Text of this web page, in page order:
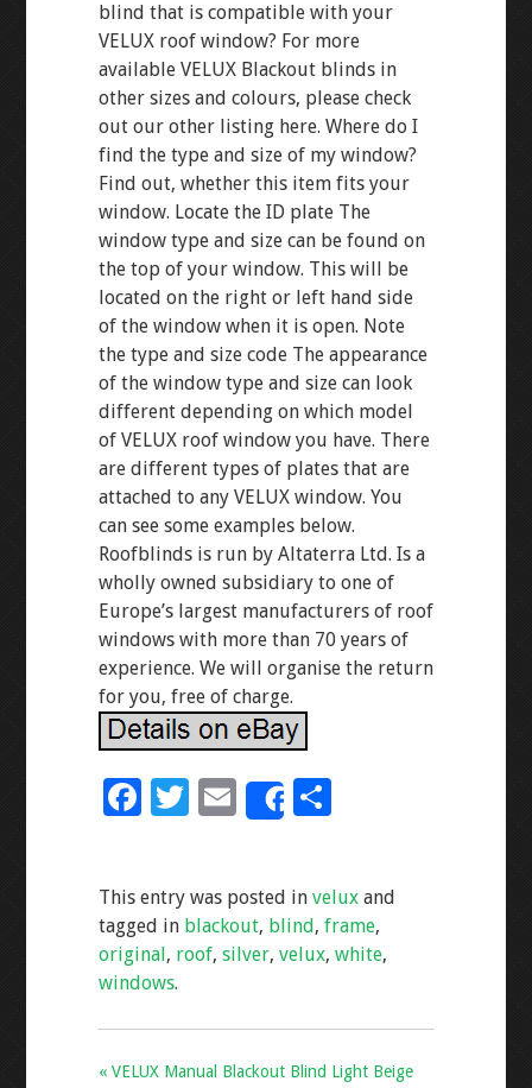
blind that is compatible with your
VELUX roof window? For more
available VELUX Blackout blinds in
other sizes and colours, please check
out our other listing here. Where do I
find the type and size of my window?
Find out, whether this item fits your
window. Locate the ID plate The
window type and size can be found on
the top of your window. This will be
located on the right or left hand side
of the window when it is open. Note
the type and size code The appearance
of the window type and size can look
different depending on which model
of VELUX roof window you have. There
are different types of plates that are
attached to any VELUX window. You
can see some examples below.
Roofblinds is run by Altaterra Ltd. Is a
wholly owned subsidiary to one of
Europe’s largest manufacturers of roof
windows with more than 70 years of
experience. We will organise the return
for you, free of charge.
F
b
o
o
k
T
er
E
m
l
Share
S
e
This entry was posted in veluxand
tagged in blackout, blind, frame,
original, roof, silver, velux, white,
windows.
« VELUX Manual Blackout Blind Light Beige